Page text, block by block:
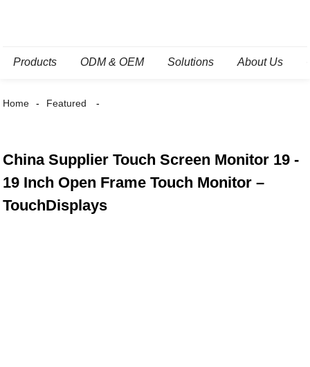
Products ODM & OEM Solutions About Us
Home Featured
China Supplier Touch Screen Monitor 19 -
19 Inch Open Frame Touch Monitor –
TouchDisplays